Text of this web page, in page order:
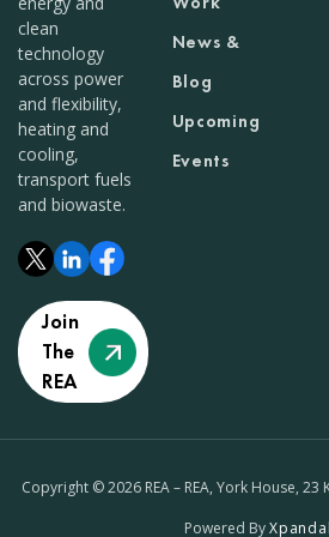
clean
technology
across power
and flexibility,
heating and
cooling,
transport fuels
and biowaste.
Join
The
REA
News &
Blog
Upcoming
Events
Copyright © 2026 REA – REA, York House, 23
Powered By